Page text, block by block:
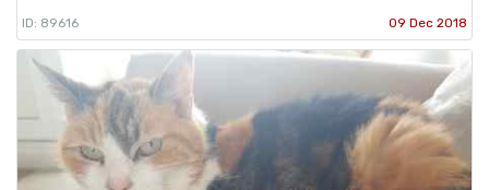
ID: 89616 09 Dec 2018